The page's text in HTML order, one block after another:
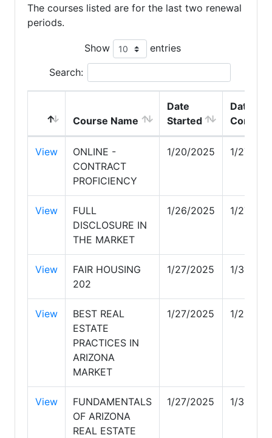
The courses listed are for the last two renewal
periods.
Show entries
Search:
Course Name
Date
Started
Date
View
ONLINE -
CONTRACT
PROFICIENCY
1/20/2025 1/27/
View
FULL
DISCLOSURE IN
THE MARKET
1/26/2025 1/27/
View
FAIR HOUSING
202
1/27/2025 1/30/
View
BEST REAL
ESTATE
PRACTICES IN
ARIZONA
MARKET
1/27/2025 1/28/
View
FUNDAMENTALS
OF ARIZONA
REAL ESTATE
1/27/2025 1/30/